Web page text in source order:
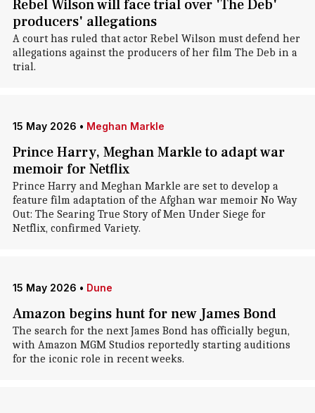
Rebel Wilson will face trial over 'The Deb'
producers' allegations
A court has ruled that actor Rebel Wilson must defend her
allegations against the producers of her film The Deb in a
trial.
15 May 2026 • Meghan Markle
Prince Harry, Meghan Markle to adapt war
memoir for Netflix
Prince Harry and Meghan Markle are set to develop a
feature film adaptation of the Afghan war memoir No Way
Out: The Searing True Story of Men Under Siege for
Netflix , confirmed Variety.
15 May 2026 • Dune
Amazon begins hunt for new James Bond
The search for the next James Bond has officially begun,
with Amazon MGM Studios reportedly starting auditions
for the iconic role in recent weeks.